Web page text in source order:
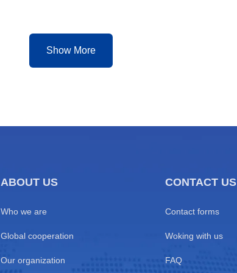
Show More
ABOUT US
Who we are
Global cooperation
Our organization
CONTACT US
Contact forms
Woking with us
FAQ